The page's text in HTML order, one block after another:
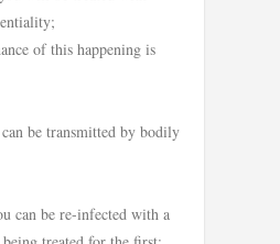
of this happening is
can be transmitted by bodily
can be re-infected with a